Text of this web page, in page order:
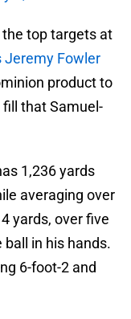
the top targets at
Jeremy Fowler
product to
that Samuel-
1,236 yards
averaging over
yards, over five
in his hands.
6-foot-2 and